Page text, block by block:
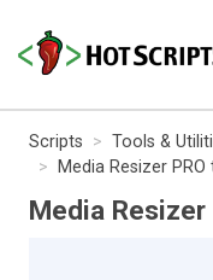
Scripts Tools &
Media Resizer
Media